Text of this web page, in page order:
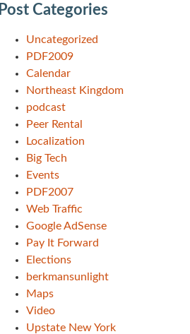
Post Categories
Uncategorized
PDF2009
Calendar
Northeast Kingdom
podcast
Peer Rental
Localization
Big Tech
Events
PDF2007
Web Traffic
Google AdSense
Pay It Forward
Elections
berkmansunlight
Maps
Video
Upstate New York